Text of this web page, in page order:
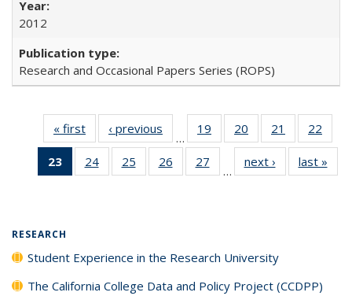
2012
Research and Occasional Papers Series (ROPS)
« first
Full listing
table:
Publications
‹ previous
Full listing
table:
Publications
…
19
of 40 Full
listing table:
Publications
20
of 40 Full
listing table:
Publications
21
of 40 Full
listing table:
Publications
22
23
of 40 Full
listing
24
of 40 Full
listing table:
25
of 40 Full
listing table:
26
of 40 Full
listing table:
27
of 40 Full
listing table:
…
next ›
Full listing
table:
last »
RESEARCH
Student Experience in the Research University
The California College Data and Policy Project (CCDPP)